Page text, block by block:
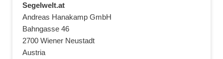
Segelwelt.at
Andreas Hanakamp GmbH
Bahngasse 46
2700 Wiener Neustadt
Austria